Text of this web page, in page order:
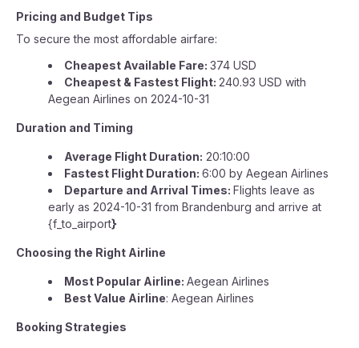
Pricing and Budget Tips
To secure the most affordable airfare:
Cheapest Available Fare: 374 USD
Cheapest & Fastest Flight: 240.93 USD with
Aegean Airlines on 2024-10-31
Duration and Timing
Average Flight Duration: 20:10:00
Fastest Flight Duration: 6:00 by Aegean Airlines
Departure and Arrival Times: Flights leave as
early as 2024-10-31 from Brandenburg and arrive at
{f_to_airport}
Choosing the Right Airline
Most Popular Airline: Aegean Airlines
Best Value Airline: Aegean Airlines
Booking Strategies